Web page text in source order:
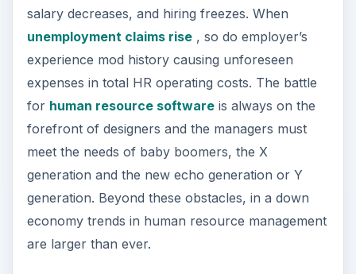
salary decreases, and hiring freezes. When
unemployment claims rise, so do employer’s
experience mod history causing unforeseen
expenses in total HR operating costs. The battle
for human resource softwareis always on the
forefront of designers and the managers must
meet the needs of baby boomers, the X
generation and the new echo generation or Y
generation. Beyond these obstacles, in a down
economy trends in human resource management
are larger than ever.